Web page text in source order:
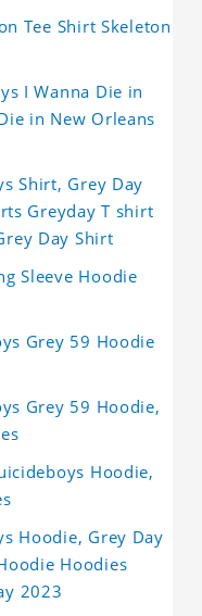
Tee Shirt Skeleton
I Wanna Die in
in New Orleans
Shirt, Grey Day
Greyday T shirt
Day Shirt
Sleeve Hoodie
Grey 59 Hoodie
Grey 59 Hoodie,
Hoodie,
Hoodie, Grey Day
Hoodies
2023